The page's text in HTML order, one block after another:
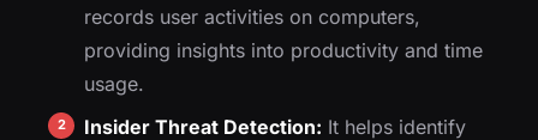
records user activities on computers,
providing insights into productivity and time
usage.
Insider Threat Detection: It helps identify